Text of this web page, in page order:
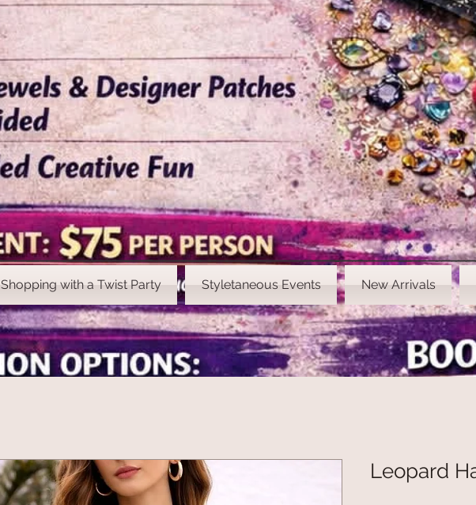
Shopping with a Twist Party Styletaneous Events New Arrivals
Leopard